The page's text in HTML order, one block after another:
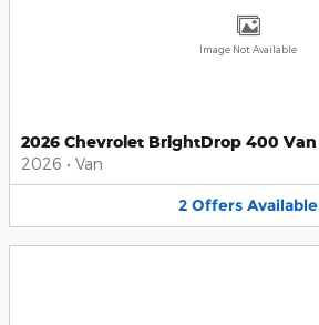
Image Not Available
2026 Chevrolet BrightDrop 400 Van
2026 • Van
2 Offers Available